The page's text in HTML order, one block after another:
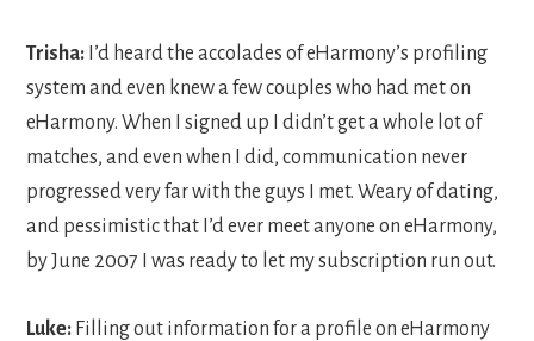
Trisha: I’d heard the accolades of eHarmony’s profiling
system and even knew a few couples who had met on
eHarmony. When I signed up I didn’t get a whole lot of
matches, and even when I did, communication never
progressed very far with the guys I met. Weary of dating,
and pessimistic that I’d ever meet anyone on eHarmony,
by June 2007 I was ready to let my subscription run out.
Luke: Filling out information for a profile on eHarmony